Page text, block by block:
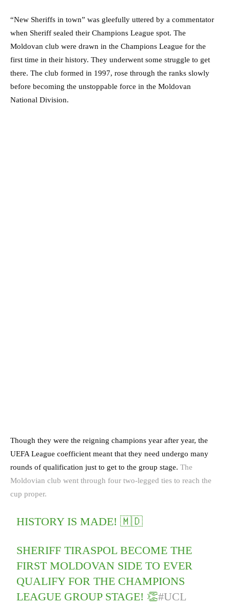
“New Sheriffs in town” was gleefully uttered by a commentator
when Sheriff sealed their Champions League spot. The
Moldovan club were drawn in the Champions League for the
first time in their history. They underwent some struggle to get
there. The club formed in 1997, rose through the ranks slowly
before becoming the unstoppable force in the Moldovan
National Division.
Though they were the reigning champions year after year, the
UEFA League coefficient meant that they need undergo many
rounds of qualification just to get to the group stage. The
Moldovian club went through four two-legged ties to reach the
cup proper.
HISTORY IS MADE! 🇲🇩
SHERIFF TIRASPOL BECOME THE
FIRST MOLDOVAN SIDE TO EVER
QUALIFY FOR THE CHAMPIONS
LEAGUE GROUP STAGE! 👏#UCL